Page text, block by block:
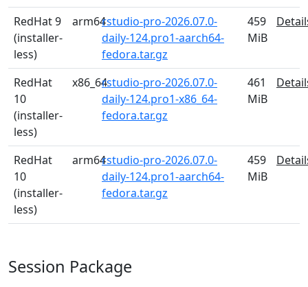
RedHat 9
(installer-
less)
arm64rstudio-pro-2026.07.0-
daily-124.pro1-aarch64-
fedora.tar.gz
459
MiB
RedHat
10
(installer-
less)
x86_64rstudio-pro-2026.07.0-
daily-124.pro1-x86_64-
fedora.tar.gz
461
MiB
RedHat
10
(installer-
less)
arm64rstudio-pro-2026.07.0-
daily-124.pro1-aarch64-
fedora.tar.gz
459
MiB
Session Package